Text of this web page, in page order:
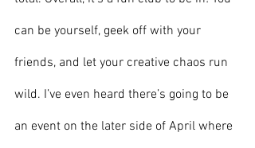
can be yourself, geek off with your
friends, and let your creative chaos run
wild. I’ve even heard there’s going to be
an event on the later side of April where